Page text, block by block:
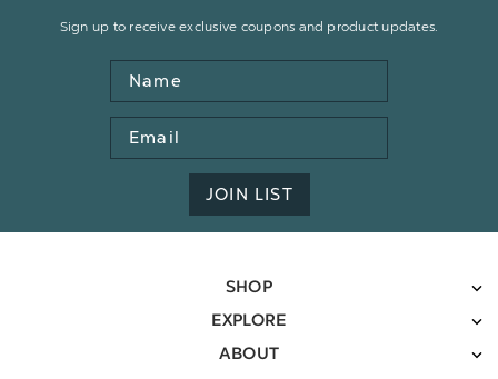
Sign up to receive exclusive coupons and product updates.
Name
Email
Address
JOIN LIST
SHOP
EXPLORE
ABOUT